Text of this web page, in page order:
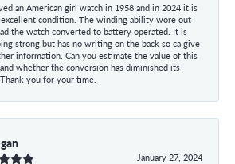
an American girl watch in 1958 and in 2024 it is
condition. The winding ability wore out
the watch converted to battery operated. It is
strong but has no writing on the back so ca give
information. Can you estimate the value of this
whether the conversion has diminished its
you for your time.
January 27, 2024